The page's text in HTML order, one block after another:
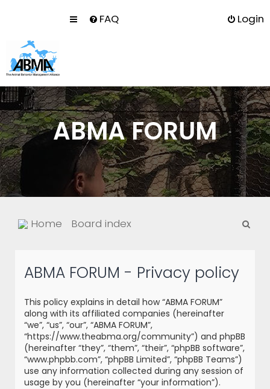
FAQ Login
ABMA FORUM
Home Board index
ABMA FORUM - Privacy policy
This policy explains in detail how “ABMA FORUM”
along with its affiliated companies (hereinafter
“we”, “us”, “our”, “ABMA FORUM”,
“https://www.theabma.org/community”) and phpBB
(hereinafter “they”, “them”, “their”, “phpBB software”,
“www.phpbb.com”, “phpBB Limited”, “phpBB Teams”)
use any information collected during any session of
usage by you (hereinafter “your information”).